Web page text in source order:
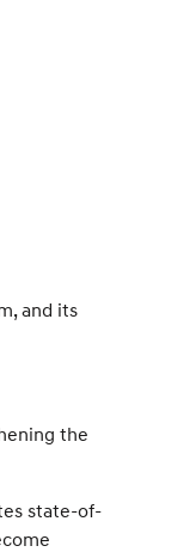
and its
the
state-of-